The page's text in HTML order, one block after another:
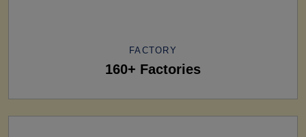
FACTORY
160+ Factories